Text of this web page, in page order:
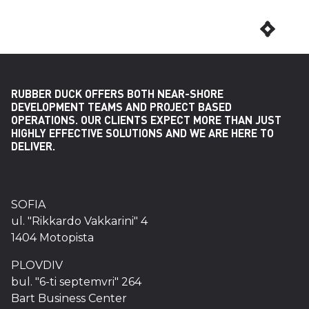
RUBBER DUCK OFFERS BOTH NEAR-SHORE
DEVELOPMENT TEAMS AND PROJECT BASED
OPERATIONS. OUR CLIENTS EXPECT MORE THAN JUST
HIGHLY EFFECTIVE SOLUTIONS AND WE ARE HERE TO
DELIVER.
SOFIA
ul. "Rikkardo Vakkarini" 4
1404 Motopista
PLOVDIV
bul. "6-ti septemvri" 264
Bart Business Center